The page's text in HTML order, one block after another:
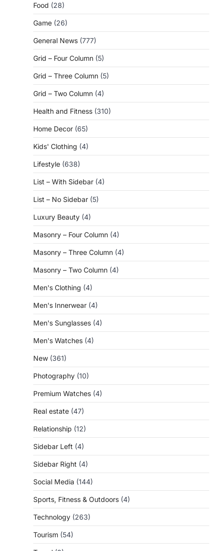
Food (28)
Game (26)
General News (777)
Grid – Four Column (5)
Grid – Three Column (5)
Grid – Two Column (4)
Health and Fitness (310)
Home Decor (65)
Kids' Clothing (4)
Lifestyle (638)
List – With Sidebar (4)
List – No Sidebar (5)
Luxury Beauty (4)
Masonry – Four Column (4)
Masonry – Three Column (4)
Masonry – Two Column (4)
Men's Clothing (4)
Men's Innerwear (4)
Men's Sunglasses (4)
Men's Watches (4)
New (361)
Photography (10)
Premium Watches (4)
Real estate (47)
Relationship (12)
Sidebar Left (4)
Sidebar Right (4)
Social Media (144)
Sports, Fitness & Outdoors (4)
Technology (263)
Tourism (54)